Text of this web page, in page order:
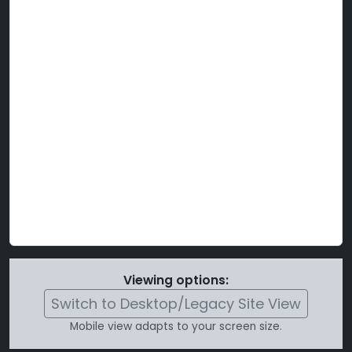
Viewing options:
Switch to Desktop/Legacy Site View
Mobile view adapts to your screen size.